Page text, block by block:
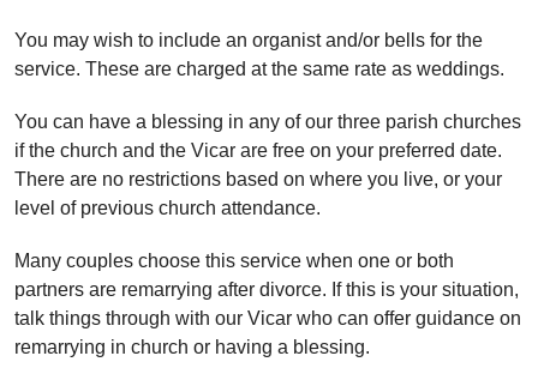
You may wish to include an organist and/or bells for the
service. These are charged at the same rate as weddings.
You can have a blessing in any of our three parish churches
if the church and the Vicar are free on your preferred date.
There are no restrictions based on where you live, or your
level of previous church attendance.
Many couples choose this service when one or both
partners are remarrying after divorce. If this is your situation,
talk things through with our Vicar who can offer guidance on
remarrying in church or having a blessing.